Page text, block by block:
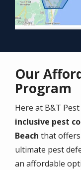
Our
Program
Here at B&T
inclusive pest
Beach that
ultimate pest
an affordable